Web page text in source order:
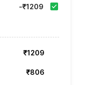
-₹1209
₹1209
₹806